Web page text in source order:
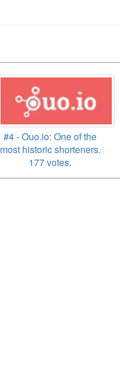
#4 - Ouo.io: One of the
most historic shorteners.
177 votes.